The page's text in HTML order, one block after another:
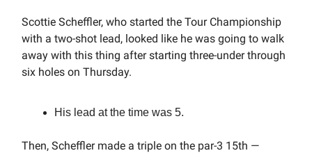
Scottie Scheffler, who started the Tour Championship
with a two-shot lead, looked like he was going to walk
away with this thing after starting three-under through
six holes on Thursday.
His lead at the time was 5.
Then, Scheffler made a triple on the par-3 15th —